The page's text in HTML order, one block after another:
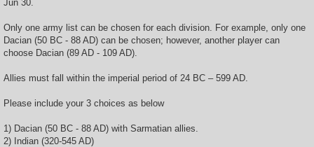
Jun 30.
Only one army list can be chosen for each division. For example, only one
Dacian (50 BC - 88 AD) can be chosen; however, another player can
choose Dacian (89 AD - 109 AD).
Allies must fall within the imperial period of 24 BC – 599 AD.
Please include your 3 choices as below
1) Dacian (50 BC - 88 AD) with Sarmatian allies.
2) Indian (320-545 AD)